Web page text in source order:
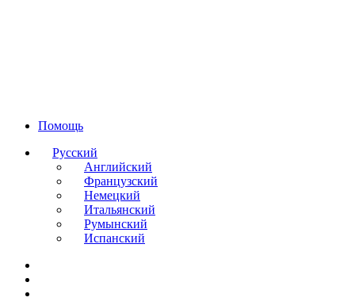
Помощь
Русский
Английский
Французский
Немецкий
Итальянский
Румынский
Испанский